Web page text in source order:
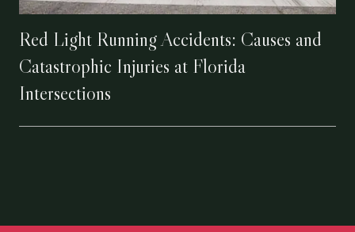
Red Light Running Accidents: Causes and
Catastrophic Injuries at Florida
Intersections